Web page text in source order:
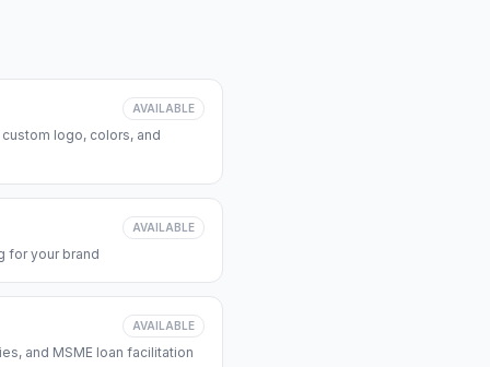
AVAILABLE
logo, colors, and
AVAILABLE
for your brand
AVAILABLE
and MSME loan facilitation